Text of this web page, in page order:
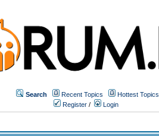
Search Recent Topics
Hottest Topics
Register / Login